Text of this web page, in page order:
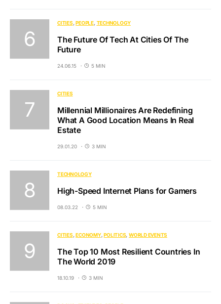
CITIES PEOPLE TECHNOLOGY
The Future Of Tech At Cities Of The
Future
24.06.15 5 MIN
CITIES
Millennial Millionaires Are Redefining
What A Good Location Means In Real
Estate
29.01.20 3 MIN
TECHNOLOGY
High-Speed Internet Plans for Gamers
08.03.22 5 MIN
CITIES ECONOMY POLITICS WORLD EVENTS
The Top 10 Most Resilient Countries In
The World 2019
18.10.19 3 MIN